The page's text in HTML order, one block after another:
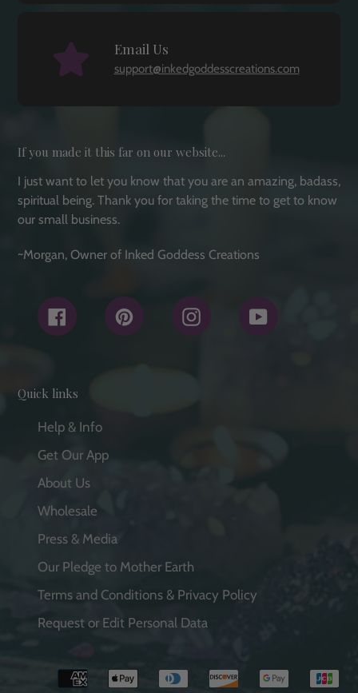
Email Us
support@inkedgoddesscreations.com
If you made it this far on our website...
I just want to let you know that you are an amazing, badass,
spiritual being. Thank you for taking the time to get to know
our small business.
~Morgan, Owner of Inked Goddess Creations
Facebook Pinterest Instagram
Quick links
Help & Info
Get Our App
About Us
Wholesale
Press & Media
Our Pledge to Mother Earth
Terms and Conditions & Privacy Policy
Request or Edit Personal Data
Payment
methods